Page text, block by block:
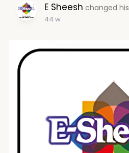
E Sheesh changed
44 w